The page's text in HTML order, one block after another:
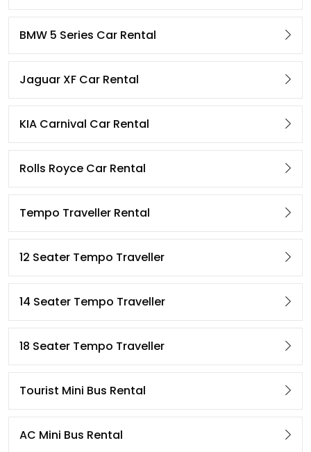
BMW 5 Series Car Rental
Jaguar XF Car Rental
KIA Carnival Car Rental
Rolls Royce Car Rental
Tempo Traveller Rental
12 Seater Tempo Traveller
14 Seater Tempo Traveller
18 Seater Tempo Traveller
Tourist Mini Bus Rental
AC Mini Bus Rental